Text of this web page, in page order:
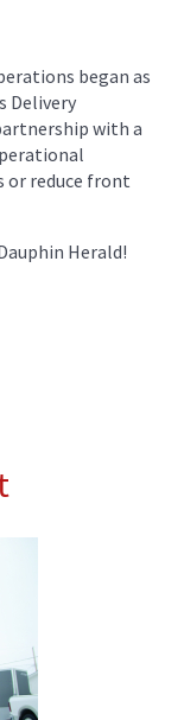
began as
Delivery
with a
or reduce front
Herald!